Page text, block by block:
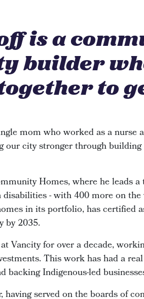
is a
builder
to
mom who worked as a
our city stronger through
Homes, where he leads
- with 400 more on
in its portfolio, has certified
by 2035.
for over a decade,
This work has had a
Indigenous-led
having served on the boards of